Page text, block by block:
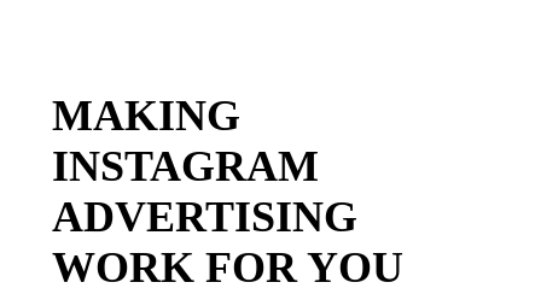
MAKING
INSTAGRAM
ADVERTISING
WORK FOR YOU